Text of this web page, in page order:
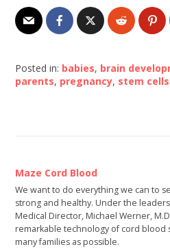
Posted in: babies, brain
parents, pregnancy, stem cells
Maze Cord Blood
We want to do everything we can to
strong and healthy. Under the
Medical Director, Michael Werner,
remarkable technology of cord blood
many families as possible.